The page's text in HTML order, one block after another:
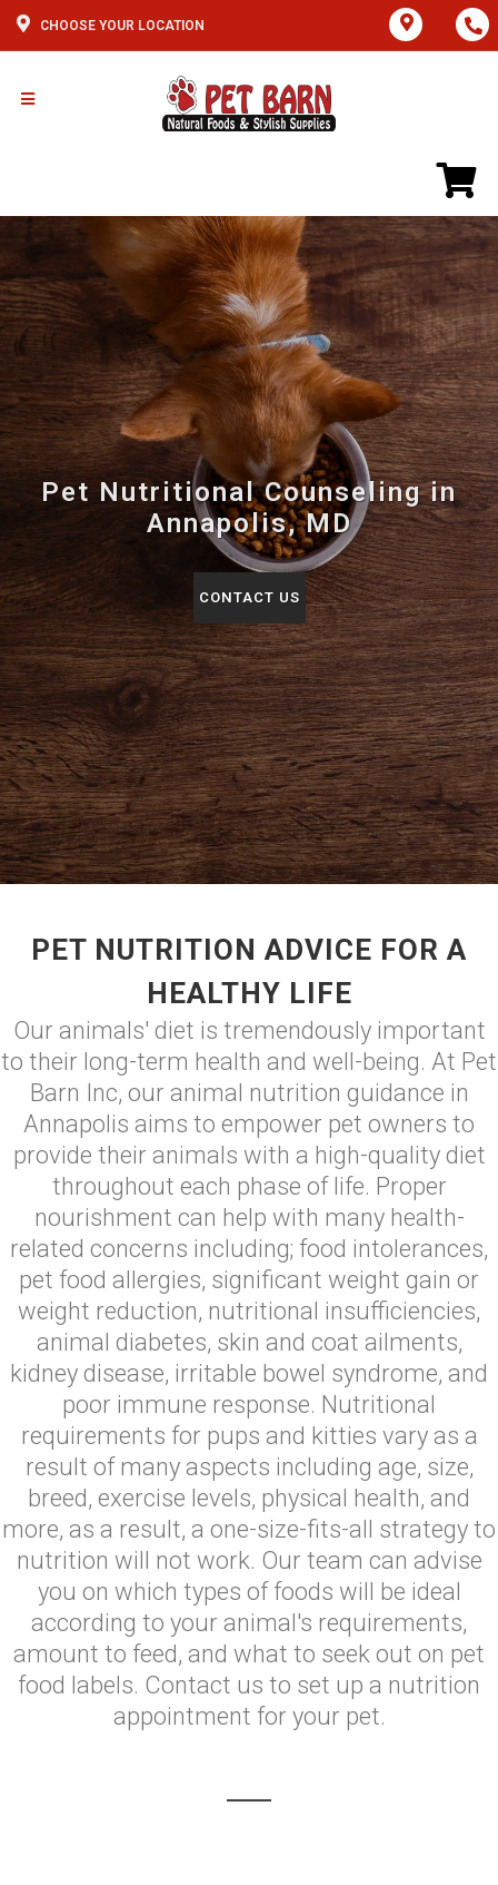
CHOOSE YOUR LOCATION
Pet Nutritional Counseling in
Annapolis, MD
CONTACT US
PET NUTRITION ADVICE FOR A
HEALTHY LIFE
Our animals' diet is tremendously important
to their long-term health and well-being. At Pet
Barn Inc, our animal nutrition guidance in
Annapolis aims to empower pet owners to
provide their animals with a high-quality diet
throughout each phase of life. Proper
nourishment can help with many health-
related concerns including; food intolerances,
pet food allergies, significant weight gain or
weight reduction, nutritional insufficiencies,
animal diabetes, skin and coat ailments,
kidney disease, irritable bowel syndrome, and
poor immune response. Nutritional
requirements for pups and kitties vary as a
result of many aspects including age, size,
breed, exercise levels, physical health, and
more, as a result, a one-size-fits-all strategy to
nutrition will not work. Our team can advise
you on which types of foods will be ideal
according to your animal's requirements,
amount to feed, and what to seek out on pet
food labels. Contact us to set up a nutrition
appointment for your pet.